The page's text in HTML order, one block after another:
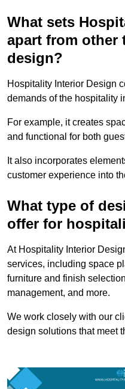
What sets
apart from other
design?
Hospitality Interior Design
demands of the hospitality
For example, it creates
and functional for both
It also incorporates
customer experience into
What type of
offer for
At Hospitality Interior
services, including space
furniture and finish
management, and more.
We work closely with our
design solutions that meet